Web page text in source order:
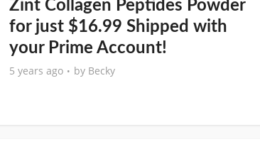
Zint Collagen Peptides Powder
for just $16.99 Shipped with
your Prime Account!
5 years ago by Becky